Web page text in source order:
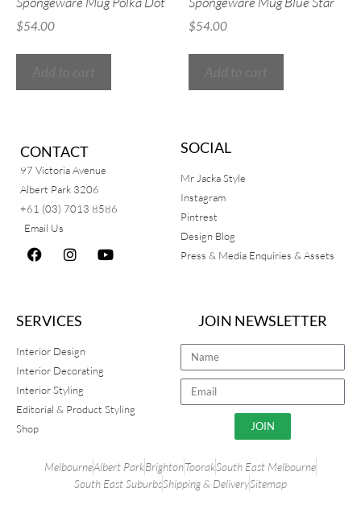
$54.00 $54.00
CONTACT
97 Victoria Avenue
Albert Park 3206
+61 (03) 7013 8586
Email Us
SOCIAL
Mr Jacka Style
Instagram
Pintrest
Design Blog
Press & Media Enquiries & Assets
SERVICES
Interior Design
Interior Decorating
Interior Styling
Editorial & Product Styling
Shop
JOIN NEWSLETTER
JOIN
MelbourneAlbert ParkBrightonToorakSouth East Melbourne
South East SuburbsShipping & DeliverySitemap